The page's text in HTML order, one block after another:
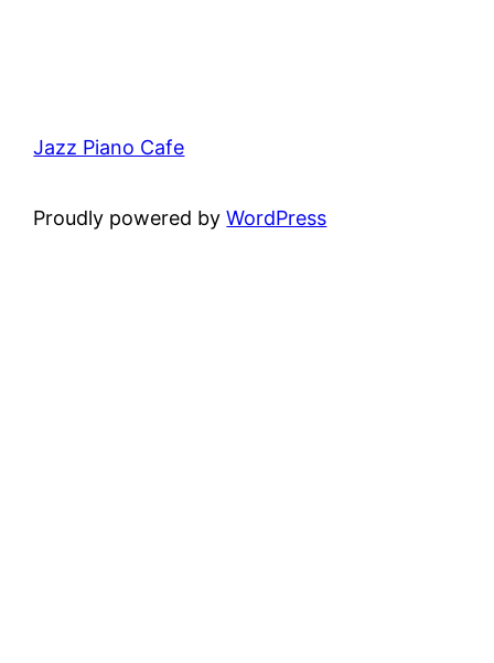
Jazz Piano Cafe
Proudly powered byWordPress